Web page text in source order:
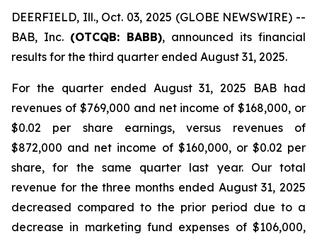
DEERFIELD, Ill., Oct. 03, 2025 (GLOBE NEWSWIRE) --
BAB, Inc. (OTCQB: BABB), announced its financial
results for the third quarter ended August 31, 2025.
For the quarter ended August 31, 2025 BAB had
revenues of $769,000 and net income of $168,000, or
$0.02 per share earnings, versus revenues of
$872,000 and net income of $160,000, or $0.02 per
share, for the same quarter last year. Our total
revenue for the three months ended August 31, 2025
decreased compared to the prior period due to a
decrease in marketing fund expenses of $106,000,